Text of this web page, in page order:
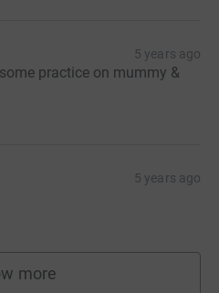
5 years ago
practice on mummy &
5 years ago
more
supporters